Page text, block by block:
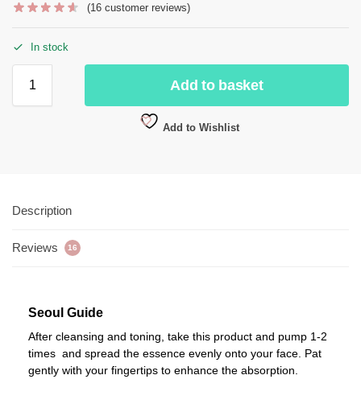
(16 customer reviews)
In stock
Add to basket
Add to Wishlist
Description
Reviews 16
Seoul Guide
After cleansing and toning, take this product and pump 1-2
times and spread the essence evenly onto your face. Pat
gently with your fingertips to enhance the absorption.